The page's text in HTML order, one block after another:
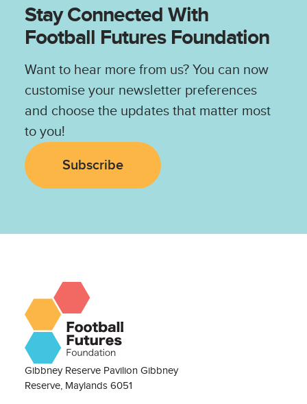
Stay Connected With
Football Futures Foundation
Want to hear more from us? You can now
customise your newsletter preferences
and choose the updates that matter most
to you!
Subscribe
Gibbney Reserve Pavilion Gibbney
Reserve, Maylands 6051